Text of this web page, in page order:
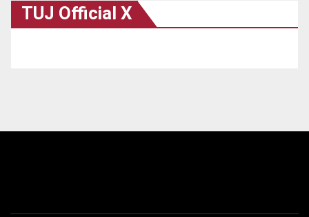
TUJ Official X